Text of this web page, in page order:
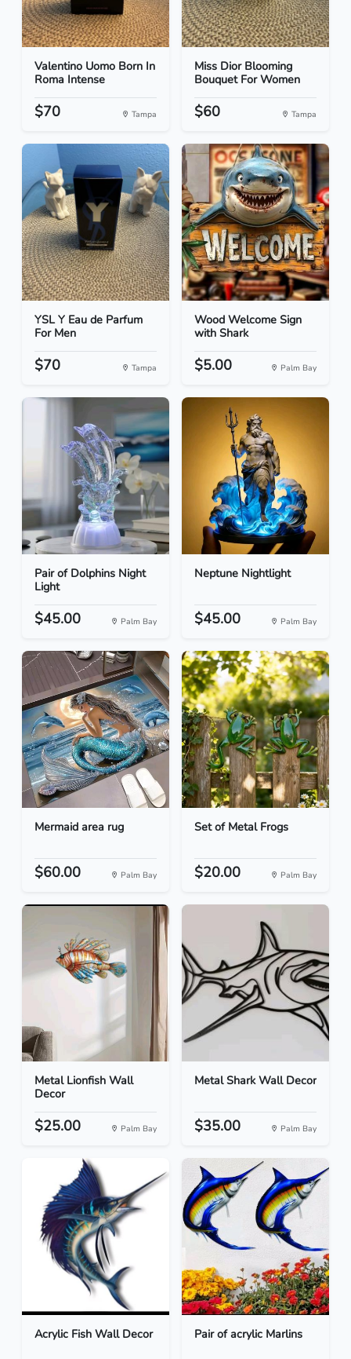
Valentino Uomo Born In
Roma Intense
$70 Tampa
Miss Dior Blooming
Bouquet For Women
$60 Tampa
YSL Y Eau de Parfum
For Men
$70 Tampa
Wood Welcome Sign
with Shark
$5.00 Palm Bay
Pair of Dolphins Night
Light
$45.00 Palm Bay
Neptune Nightlight
$45.00 Palm Bay
Mermaid area rug
$60.00 Palm Bay
Set of Metal Frogs
$20.00 Palm Bay
Metal Lionfish Wall
Decor
$25.00 Palm Bay
Metal Shark Wall Decor
$35.00 Palm Bay
Acrylic Fish Wall Decor Pair of acrylic Marlins